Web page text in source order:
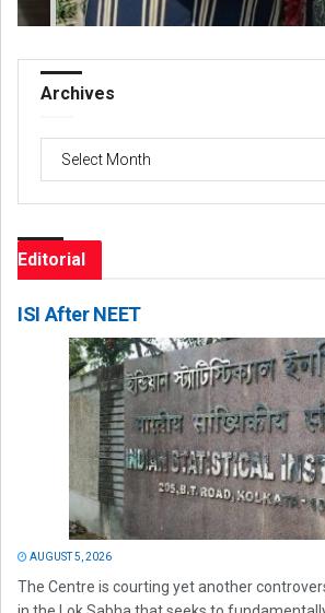
Archives
Archives
Editorial
ISI After NEET
AUGUST 5, 2026
The Centre is courting yet another